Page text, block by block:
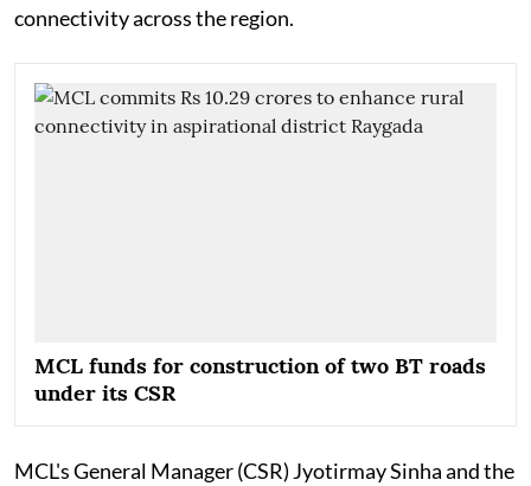
connectivity across the region.
MCL funds for construction of two BT roads
under its CSR
MCL's General Manager (CSR) Jyotirmay Sinha and the